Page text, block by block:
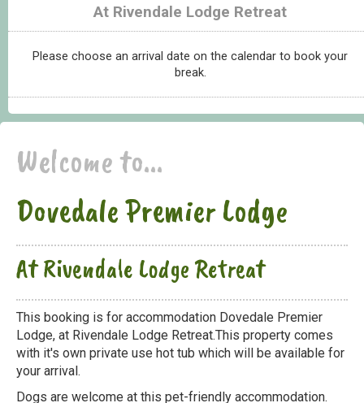
At Rivendale Lodge Retreat
Please choose an arrival date on the calendar to book your
break.
Welcome to...
Dovedale Premier Lodge
At Rivendale Lodge Retreat
This booking is for accommodation Dovedale Premier
Lodge, at Rivendale Lodge Retreat.This property comes
with it's own private use hot tub which will be available for
your arrival.
Dogs are welcome at this pet-friendly accommodation.